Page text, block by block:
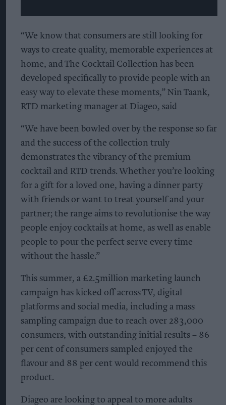
“We know that consumers are still looking for
ways to create quality, memorable experiences at
home, and The Cocktail Collection has been
developed specifically to provide people with an
easy way to elevate these moments,” Nin Taank,
RTD marketing manager at Diageo, said
“We have been bowled over by the response so far
and the success of the collection truly
demonstrates the vibrancy of the premium
cocktail and RTD trends. Whether you’re looking
for a gift for a loved one, having a dinner party
with friends or want to treat yourself and your
partner; the range aims to revolutionise the way
people enjoy cocktails at home, as well as enable
people to pour the perfect serve every time
without the hassle.”
This summer, a £2.5million marketing launch
campaign has kicked off across TV, digital
platforms and social media, including a mass
sampling campaign due to reach over 283,000
consumers, with outstanding initial results – 86
per cent of consumers sampled enjoyed the
flavour and 88 per cent would recommend this
product.
Diageo are looking to appeal to more adults